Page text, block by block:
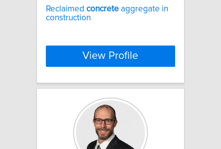
Reclaimed concrete aggregate in
construction
View Profile